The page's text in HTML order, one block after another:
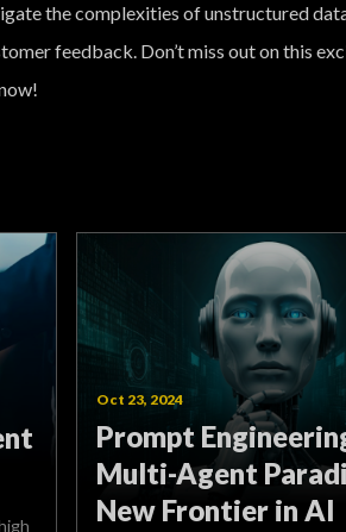
the complexities of unstructured
feedback. Don’t miss out on this
Oct 23, 2024
Prompt
Multi-Agent
New Frontier in AI